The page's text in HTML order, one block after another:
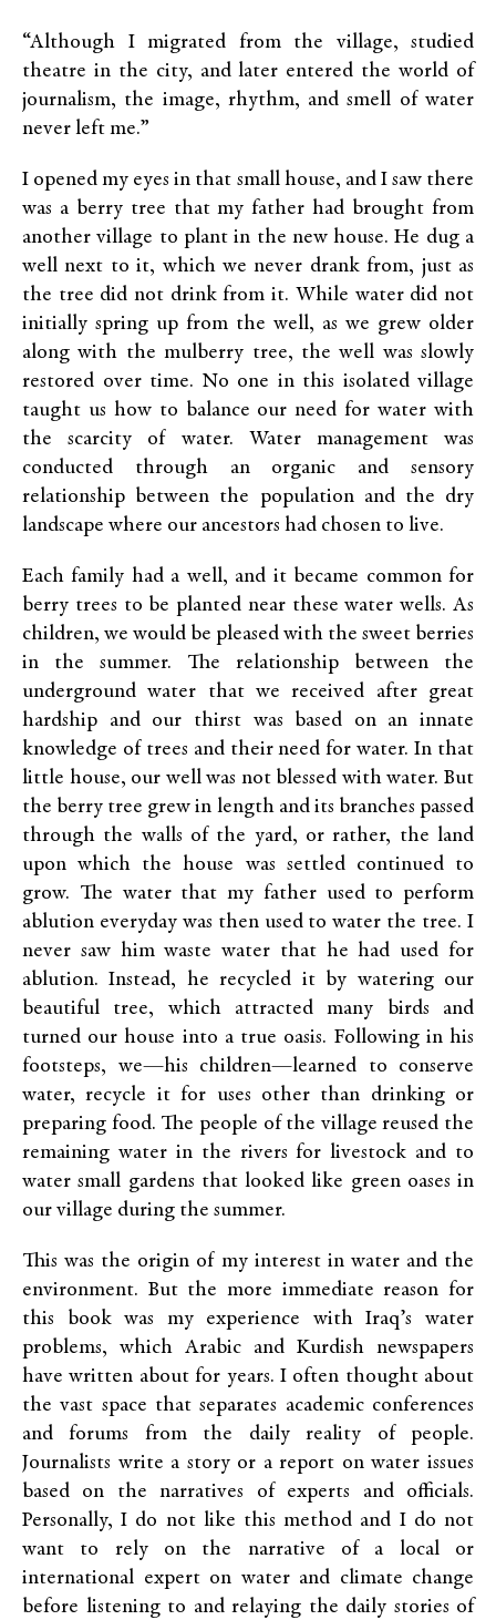
“Although I migrated from the village, studied
theatre in the city, and later entered the world of
journalism, the image, rhythm, and smell of water
never left me.”
I opened my eyes in that small house, and I saw there
was a berry tree that my father had brought from
another village to plant in the new house. He dug a
well next to it, which we never drank from, just as
the tree did not drink from it. While water did not
initially spring up from the well, as we grew older
along with the mulberry tree, the well was slowly
restored over time. No one in this isolated village
taught us how to balance our need for water with
the scarcity of water. Water management was
conducted through an organic and sensory
relationship between the population and the dry
landscape where our ancestors had chosen to live.
Each family had a well, and it became common for
berry trees to be planted near these water wells. As
children, we would be pleased with the sweet berries
in the summer. The relationship between the
underground water that we received after great
hardship and our thirst was based on an innate
knowledge of trees and their need for water. In that
little house, our well was not blessed with water. But
the berry tree grew in length and its branches passed
through the walls of the yard, or rather, the land
upon which the house was settled continued to
grow. The water that my father used to perform
ablution everyday was then used to water the tree. I
never saw him waste water that he had used for
ablution. Instead, he recycled it by watering our
beautiful tree, which attracted many birds and
turned our house into a true oasis. Following in his
footsteps, we—his children—learned to conserve
water, recycle it for uses other than drinking or
preparing food. The people of the village reused the
remaining water in the rivers for livestock and to
water small gardens that looked like green oases in
our village during the summer.
This was the origin of my interest in water and the
environment. But the more immediate reason for
this book was my experience with Iraq’s water
problems, which Arabic and Kurdish newspapers
have written about for years. I often thought about
the vast space that separates academic conferences
and forums from the daily reality of people.
Journalists write a story or a report on water issues
based on the narratives of experts and officials.
Personally, I do not like this method and I do not
want to rely on the narrative of a local or
international expert on water and climate change
before listening to and relaying the daily stories of